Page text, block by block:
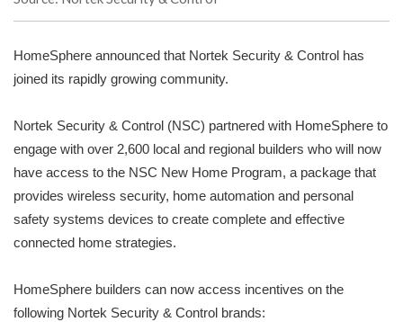
HomeSphere announced that Nortek Security & Control has
joined its rapidly growing community.
Nortek Security & Control (NSC) partnered with HomeSphere to
engage with over 2,600 local and regional builders who will now
have access to the NSC New Home Program, a package that
provides wireless security, home automation and personal
safety systems devices to create complete and effective
connected home strategies.
HomeSphere builders can now access incentives on the
following Nortek Security & Control brands: